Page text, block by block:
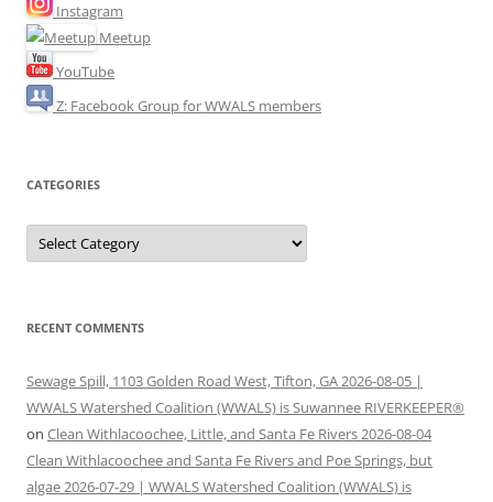
Instagram
Meetup
YouTube
Z: Facebook Group for WWALS members
CATEGORIES
Categories
RECENT COMMENTS
Sewage Spill, 1103 Golden Road West, Tifton, GA 2026-08-05 |
WWALS Watershed Coalition (WWALS) is Suwannee RIVERKEEPER®
on Clean Withlacoochee, Little, and Santa Fe Rivers 2026-08-04
Clean Withlacoochee and Santa Fe Rivers and Poe Springs, but
algae 2026-07-29 | WWALS Watershed Coalition (WWALS) is